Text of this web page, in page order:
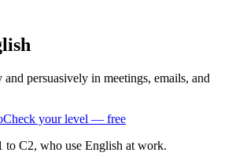
persuasively in meetings, emails, and
Check your level — free
to C2, who use English at work.